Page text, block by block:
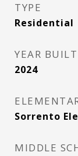
TYPE
Residential
YEAR BUILT
2024
Sorrento
MIDDLE